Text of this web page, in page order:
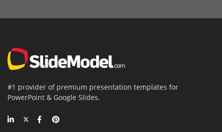
#1 provider of premium presentation templates for
PowerPoint & Google Slides.